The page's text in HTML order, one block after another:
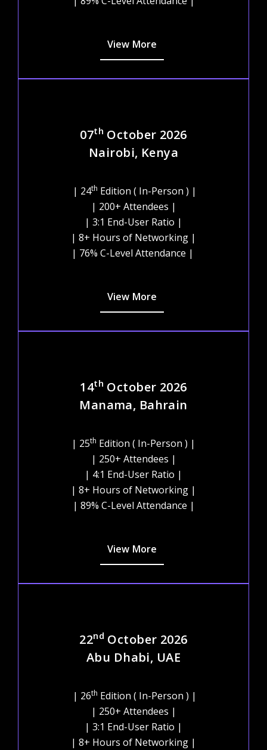
View More
07th October 2026
Nairobi, Kenya
| 24th Edition ( In-Person ) |
| 200+ Attendees |
| 3:1 End-User Ratio |
| 8+ Hours of Networking |
| 76% C-Level Attendance |
View More
14th October 2026
Manama, Bahrain
| 25th Edition ( In-Person ) |
| 250+ Attendees |
| 4:1 End-User Ratio |
| 8+ Hours of Networking |
| 89% C-Level Attendance |
View More
22nd October 2026
Abu Dhabi, UAE
| 26th Edition ( In-Person ) |
| 250+ Attendees |
| 3:1 End-User Ratio |
| 8+ Hours of Networking |